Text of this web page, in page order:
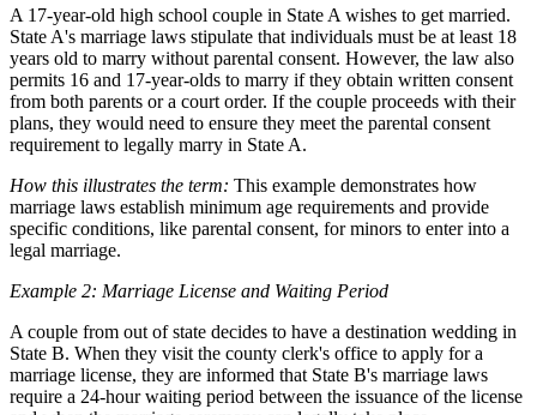
A 17-year-old high school couple in State A wishes to get married.
State A's marriage laws stipulate that individuals must be at least 18
years old to marry without parental consent. However, the law also
permits 16 and 17-year-olds to marry if they obtain written consent
from both parents or a court order. If the couple proceeds with their
plans, they would need to ensure they meet the parental consent
requirement to legally marry in State A.
How this illustrates the term: This example demonstrates how
marriage laws establish minimum age requirements and provide
specific conditions, like parental consent, for minors to enter into a
legal marriage.
Example 2: Marriage License and Waiting Period
A couple from out of state decides to have a destination wedding in
State B. When they visit the county clerk's office to apply for a
marriage license, they are informed that State B's marriage laws
require a 24-hour waiting period between the issuance of the license